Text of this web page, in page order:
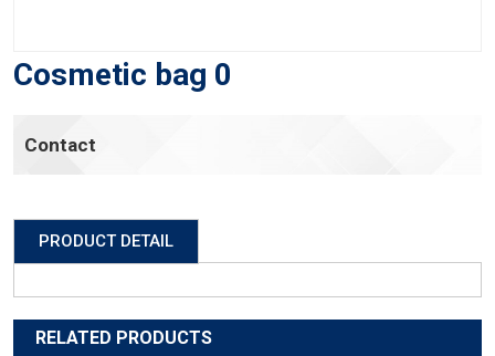
Cosmetic bag 0
Contact
PRODUCT DETAIL
RELATED PRODUCTS